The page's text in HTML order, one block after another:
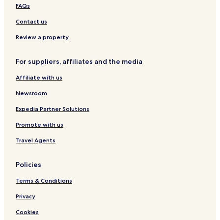
W
F
I
b
d
o
o
m
a
d
a
h
r
o
r
u
a
i
h
u
FAQs
Contact us
Review a property
For suppliers, affiliates and the media
Affiliate with us
Newsroom
Expedia Partner Solutions
Promote with us
Travel Agents
Policies
Terms & Conditions
Privacy
Cookies